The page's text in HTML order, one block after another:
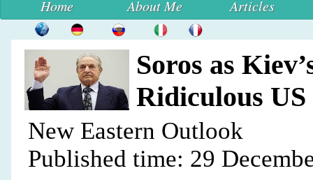
Home About Me Articles
Soros as
Ridiculous
New Eastern Outlook
Published time: 29